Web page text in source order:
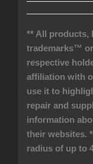
** All products,
trademarks™
respective
affiliation with
use it to
repair and
information
their websites.
radius of up to